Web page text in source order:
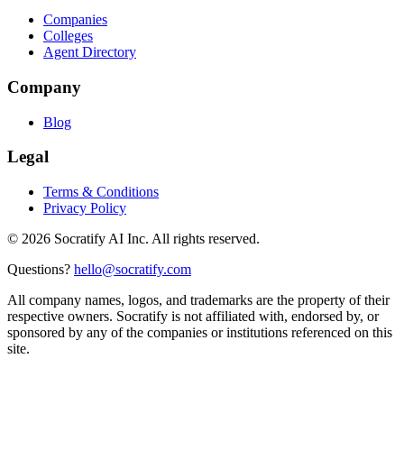
Companies
Colleges
Agent Directory
Company
Blog
Legal
Terms & Conditions
Privacy Policy
© 2026 Socratify AI Inc. All rights reserved.
Questions? hello@socratify.com
All company names, logos, and trademarks are the property of their
respective owners. Socratify is not affiliated with, endorsed by, or
sponsored by any of the companies or institutions referenced on this
site.